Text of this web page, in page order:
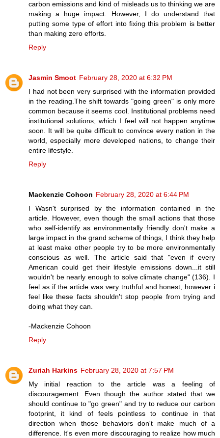
carbon emissions and kind of misleads us to thinking we are
making a huge impact. However, I do understand that
putting some type of effort into fixing this problem is better
than making zero efforts.
Reply
Jasmin Smoot February 28, 2020 at 6:32 PM
I had not been very surprised with the information provided
in the reading.The shift towards "going green" is only more
common because it seems cool. Institutional problems need
institutional solutions, which I feel will not happen anytime
soon. It will be quite difficult to convince every nation in the
world, especially more developed nations, to change their
entire lifestyle.
Reply
Mackenzie Cohoon February 28, 2020 at 6:44 PM
I Wasn't surprised by the information contained in the
article. However, even though the small actions that those
who self-identify as environmentally friendly don't make a
large impact in the grand scheme of things, I think they help
at least make other people try to be more environmentally
conscious as well. The article said that "even if every
American could get their lifestyle emissions down...it still
wouldn't be nearly enough to solve climate change" (136). I
feel as if the article was very truthful and honest, however i
feel like these facts shouldn't stop people from trying and
doing what they can.
-Mackenzie Cohoon
Reply
Zuriah Harkins February 28, 2020 at 7:57 PM
My initial reaction to the article was a feeling of
discouragement. Even though the author stated that we
should continue to "go green" and try to reduce our carbon
footprint, it kind of feels pointless to continue in that
direction when those behaviors don't make much of a
difference. It's even more discouraging to realize how much